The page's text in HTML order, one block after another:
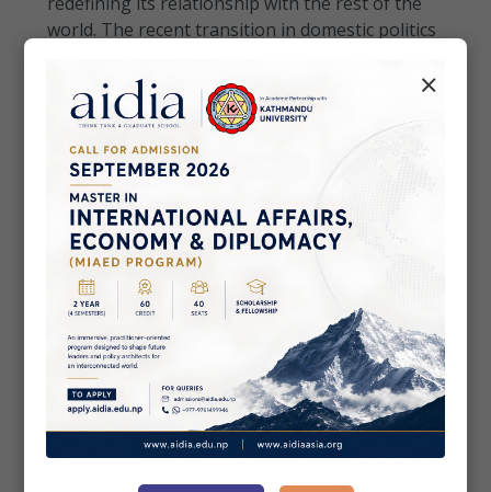
world. The recent transition in domestic politics
• Commentaries May 03, 2026
Sri Lanka Chasing Shadows in Digital
×